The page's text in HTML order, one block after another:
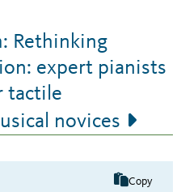
Rethinking
expert pianists
tactile
novices
Copy